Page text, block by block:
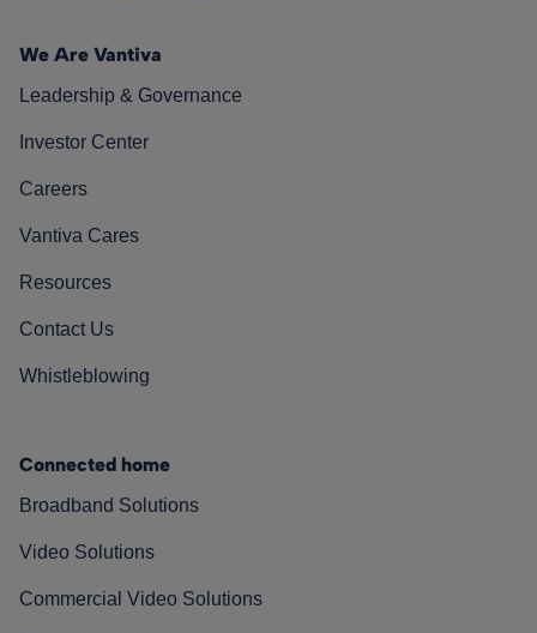
We Are Vantiva
Leadership & Governance
Investor Center
Careers
Vantiva Cares
Resources
Contact Us
Whistleblowing
Connected home
Broadband Solutions
Video Solutions
Commercial Video Solutions